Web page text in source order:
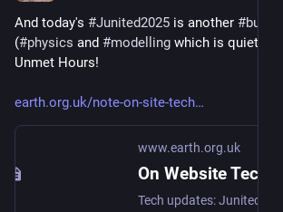
And today's #Junited2025 is another #
(#physics and #modelling which is quieter
Unmet Hours!
earth.org.uk/note-on-site-tech
www.earth.org.uk